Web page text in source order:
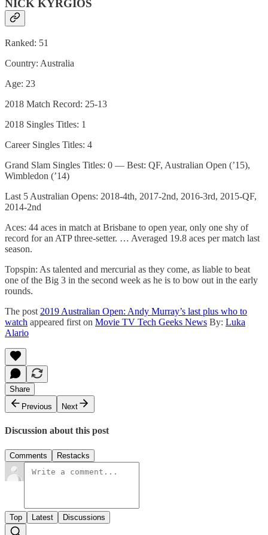
NICK KYRGIOS
Ranked: 51
Country: Australia
Age: 23
2018 Match Record: 25-13
2018 Singles Titles: 1
Career Singles Titles: 4
Grand Slam Singles Titles: 0 — Best: QF, Australian Open (’15),
Wimbledon (’14)
Last 5 Australian Opens: 2018-4th, 2017-2nd, 2016-3rd, 2015-QF,
2014-2nd
Aces: 44 aces in match at Brisbane to open year, only one shy of
record for an ATP three-setter. … Averaged 19.8 aces per match last
season.
Topspin: As talented and mercurial as they come, as liable to beat
one of the Big 3 in the second week as he is to bow out in the early
rounds.
The post 2019 Australian Open: Andy Murray’s last plus who to
watch appeared first on Movie TV Tech Geeks News By: Luka
Alario
Share
Previous
Next
Discussion about this post
Comments Restacks
Top Latest Discussions